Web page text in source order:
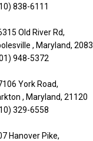
838-6111
Old River Rd,
, Maryland,
948-5372
York Road,
, Maryland, 21120
329-6558
Hanover Pike,